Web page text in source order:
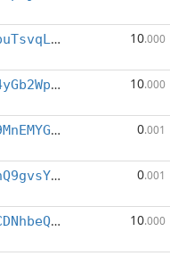
Xe25frpuTsvqLPPoftDYz4Y1EruAPmaVTd 10.000
XxSDPU4yGb2WpTFvR8HsJRPJQ3WGh7Dhim 10.000
XiVAFq9MnEMYGbdU4wxqA2rJYXE21vM6LA 0.001
XurHsznQ9gvsYgrXLbARCjK7G64gk48YAd 0.001
XhaQqyCDNhbeQSBfTYfVqSYkYX211raGif 10.000